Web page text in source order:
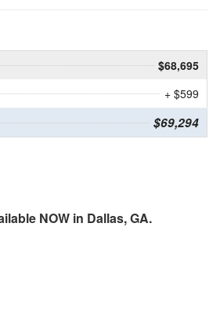
$68,695
+ $599
$69,294
NOW in Dallas, GA.